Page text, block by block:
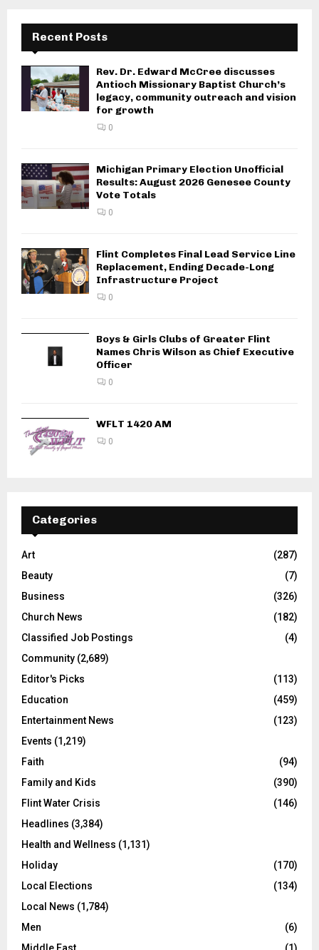
Recent Posts
Rev. Dr. Edward McCree discusses
Antioch Missionary Baptist Church’s
legacy, community outreach and vision
for growth
0
Michigan Primary Election Unofficial
Results: August 2026 Genesee County
Vote Totals
0
Flint Completes Final Lead Service Line
Replacement, Ending Decade-Long
Infrastructure Project
0
Boys & Girls Clubs of Greater Flint
Names Chris Wilson as Chief Executive
Officer
0
WFLT 1420 AM
0
Categories
Art
(287)
Beauty
(7)
Business
(326)
Church News
(182)
Classified Job Postings
(4)
Community (2,689)
Editor's Picks
(113)
Education
(459)
Entertainment News
(123)
Events (1,219)
Faith
(94)
Family and Kids
(390)
Flint Water Crisis
(146)
Headlines (3,384)
Health and Wellness (1,131)
Holiday
(170)
Local Elections
(134)
Local News (1,784)
Men
(6)
Middle East
(1)